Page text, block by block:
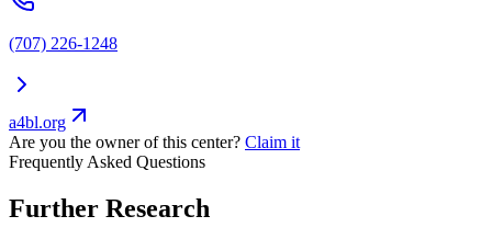
(707) 226-1248
a4bl.org
Are you the owner of this center? Claim it
Frequently Asked Questions
Further Research